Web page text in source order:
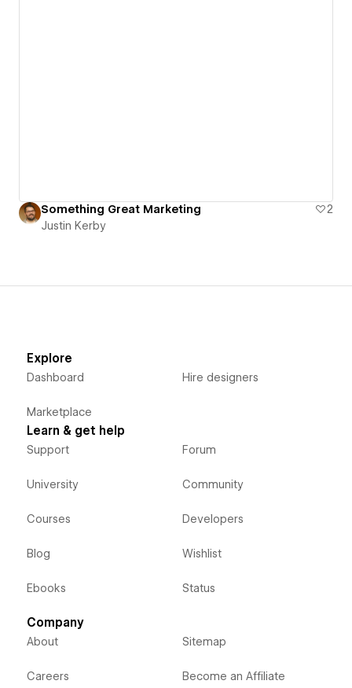
Something Great Marketing
2
Justin Kerby
Explore
Dashboard
Marketplace
Hire designers
Learn & get help
Support
University
Courses
Blog
Ebooks
Forum
Community
Developers
Wishlist
Status
Company
About
Careers
Sitemap
Become an Affiliate